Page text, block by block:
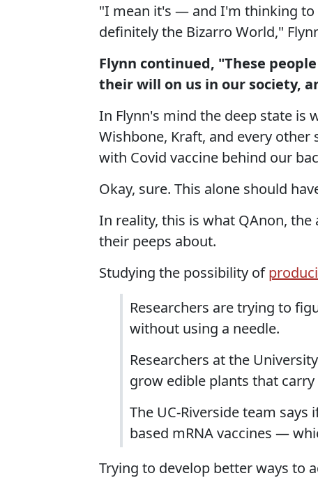
"I mean it's — and I'm thinking to
definitely the Bizarro World,"
Flynn continued, "These
their will on us in our society,
In Flynn's mind the deep state is
Wishbone, Kraft, and every
with Covid vaccine behind our
Okay, sure. This alone should
In reality, this is what QAnon,
their peeps about.
Studying the possibility of
Researchers are trying to
without using a needle.
Researchers at the
grow edible plants that
The UC-Riverside team
based mRNA vaccines —
Trying to develop better ways to